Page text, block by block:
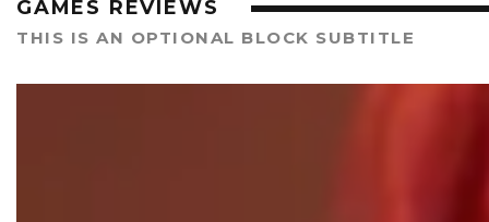
GAMES REVIEWS
THIS IS AN OPTIONAL BLOCK SUBTITLE